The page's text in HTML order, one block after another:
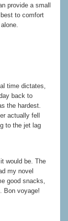
provide a small
to comfort
time dictates,
back to
the hardest.
actually fell
to the jet lag
would be. The
my novel
good snacks,
Bon voyage!